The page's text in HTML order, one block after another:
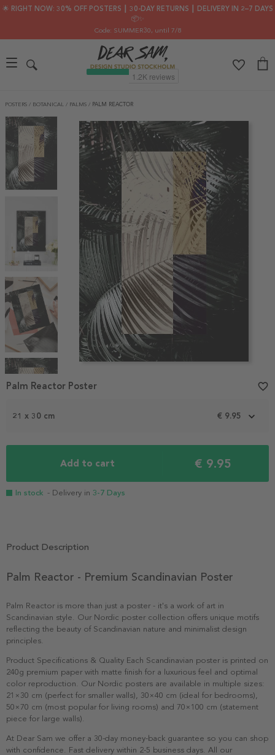
🌟 RIGHT NOW: 30% OFF POSTERS ┃ 30-DAY RETURNS ┃ DELIVERY IN 2–7 DAYS
📦✨
Code: SUMMER30, until 7/8
POSTERS / BOTANICAL / PALMS / PALM REACTOR
Item
1
21 x 30 cm € 9.95
Add to cart € 9.95
In stock - Delivery in 3-7 Days
Palm Reactor Poster favorite_border
Product Description
Palm Reactor - Premium Scandinavian Poster
Palm Reactor is more than just a poster - it's a work of art in
Scandinavian style. Our Nordic poster collection offers unique motifs
reflecting the beauty of Scandinavian nature and minimalist design
principles.
Product Specifications & Quality Each Scandinavian poster is printed on
240g premium paper with matte finish for a luxurious feel and optimal
color reproduction. Our Nordic posters are available in multiple sizes:
21×30 cm (perfect for smaller walls), 30×40 cm (ideal for bedrooms),
50×70 cm (most popular for living rooms) and 70×100 cm (statement
piece for large walls).
At Dear Sam we offer a 30-day money-back guarantee so you can shop
with confidence. Fast delivery within 2-5 business days. All our